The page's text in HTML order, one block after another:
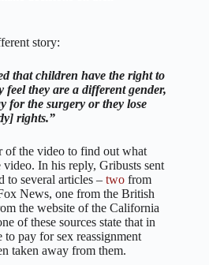
story:
that children have the right to
feel they are a different gender,
for the surgery or they lose
rights.”
of the video to find out what
In his reply, Gribusts sent
to several articles – two from
News, one from the British
the website of the California
of these sources state that in
pay for sex reassignment
taken away from them.